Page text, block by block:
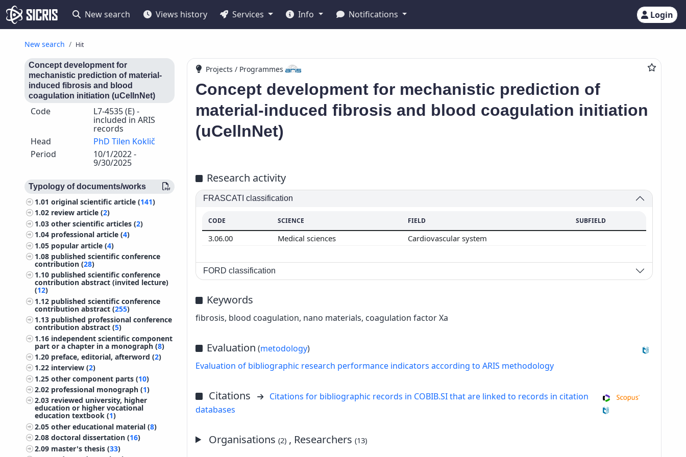
New search Views history Services Info Notifications Login
New search Hit
Concept development for
mechanistic prediction of material-
induced fibrosis and blood
coagulation initiation (uCellnNet)
Code L7-4535 (E) -
included in ARIS
records
Head
PhD Tilen Koklič
Period
10/1/2022 -
9/30/2025
Typology of documents/works
1.01original scientific article (141)
1.02 review article (2)
1.03other scientific articles (2)
1.04 professional article (4)
1.05 popular article (4)
1.08 published scientific conference
contribution (28)
1.10 published scientific conference
contribution abstract (invited lecture)
(12)
1.12 published scientific conference
contribution abstract (255)
1.13 published professional conference
contribution abstract (5)
1.16 independent scientific component
part or a chapter in a monograph (8)
1.20 preface, editorial, afterword (2)
1.22 interview (2)
1.25other component parts (10)
2.02 professional monograph (1)
2.03 reviewed university, higher
education or higher vocational
education textbook (1)
2.05other educational material (8)
2.08doctoral dissertation (16)
2.09 master's thesis (33)
Projects / Programmes
Concept development for mechanistic prediction of
material-induced fibrosis and blood coagulation initiation
(uCellnNet)
Research activity
FRASCATI classification
CODE SCIENCE FIELD SUBFIELD
3.06.00 Medical sciences Cardiovascular system
FORD classification
Keywords
fibrosis, blood coagulation, nano materials, coagulation factor Xa
Evaluation (metodology)
Evaluation of bibliographic research performance indicators according to ARIS methodology
Citations
Citations for bibliographic records in COBIB.SI that are linked to records in citation
databases
Organisations(2) , Researchers(13)